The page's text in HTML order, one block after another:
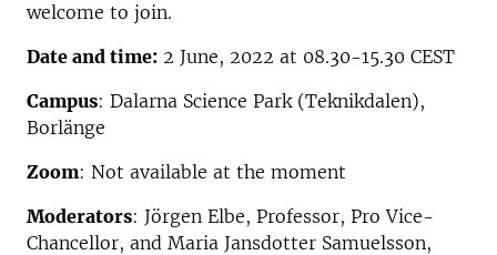
welcome to join.
Date and time: 2 June, 2022 at 08.30-15.30 CEST
Campus: Dalarna Science Park (Teknikdalen),
Borlänge
Zoom: Not available at the moment
Moderators: Jörgen Elbe, Professor, Pro Vice-
Chancellor, and Maria Jansdotter Samuelsson,